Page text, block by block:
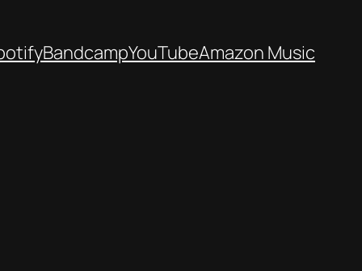
BandcampYouTubeAmazon Music